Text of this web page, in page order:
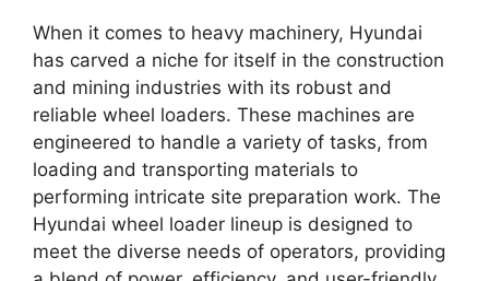
When it comes to heavy machinery, Hyundai
has carved a niche for itself in the construction
and mining industries with its robust and
reliable wheel loaders. These machines are
engineered to handle a variety of tasks, from
loading and transporting materials to
performing intricate site preparation work. The
Hyundai wheel loader lineup is designed to
meet the diverse needs of operators, providing